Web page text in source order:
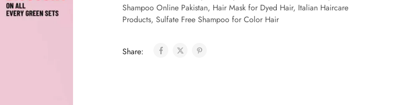
Shampoo Online Pakistan, Hair Mask for Dyed Hair, Italian Haircare
Products, Sulfate Free Shampoo for Color Hair
Share: